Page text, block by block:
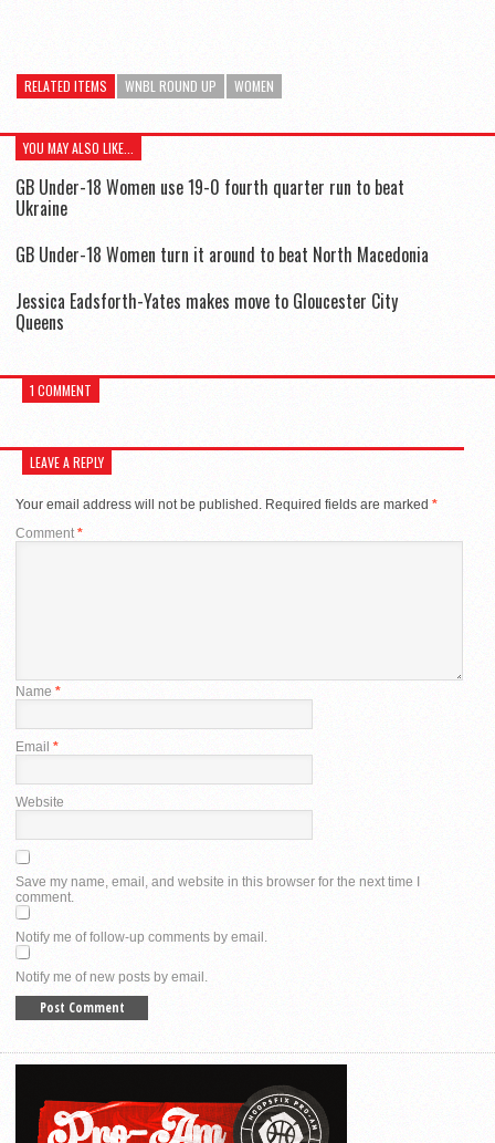
RELATED ITEMS WNBL ROUND UP WOMEN
YOU MAY ALSO LIKE...
GB Under-18 Women use 19-0 fourth quarter run to beat
Ukraine
GB Under-18 Women turn it around to beat North Macedonia
Jessica Eadsforth-Yates makes move to Gloucester City
Queens
1 COMMENT
LEAVE A REPLY
Your email address will not be published. Required fields are marked *
Comment *
Name *
Email *
Website
Save my name, email, and website in this browser for the next time I
comment.
Notify me of follow-up comments by email.
Notify me of new posts by email.